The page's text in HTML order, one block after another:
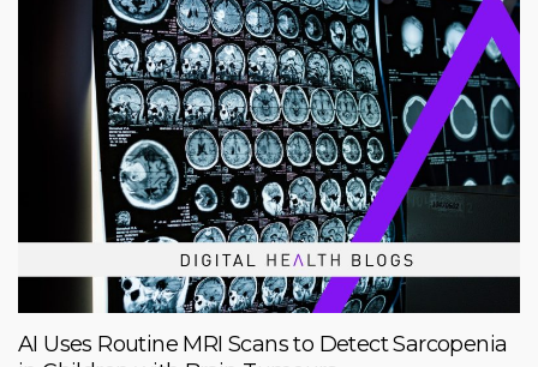
AI Uses Routine MRI Scans to Detect Sarcopenia